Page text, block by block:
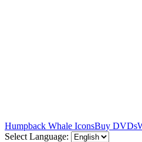
Humpback Whale IconsBuy DVDs
Select Language: